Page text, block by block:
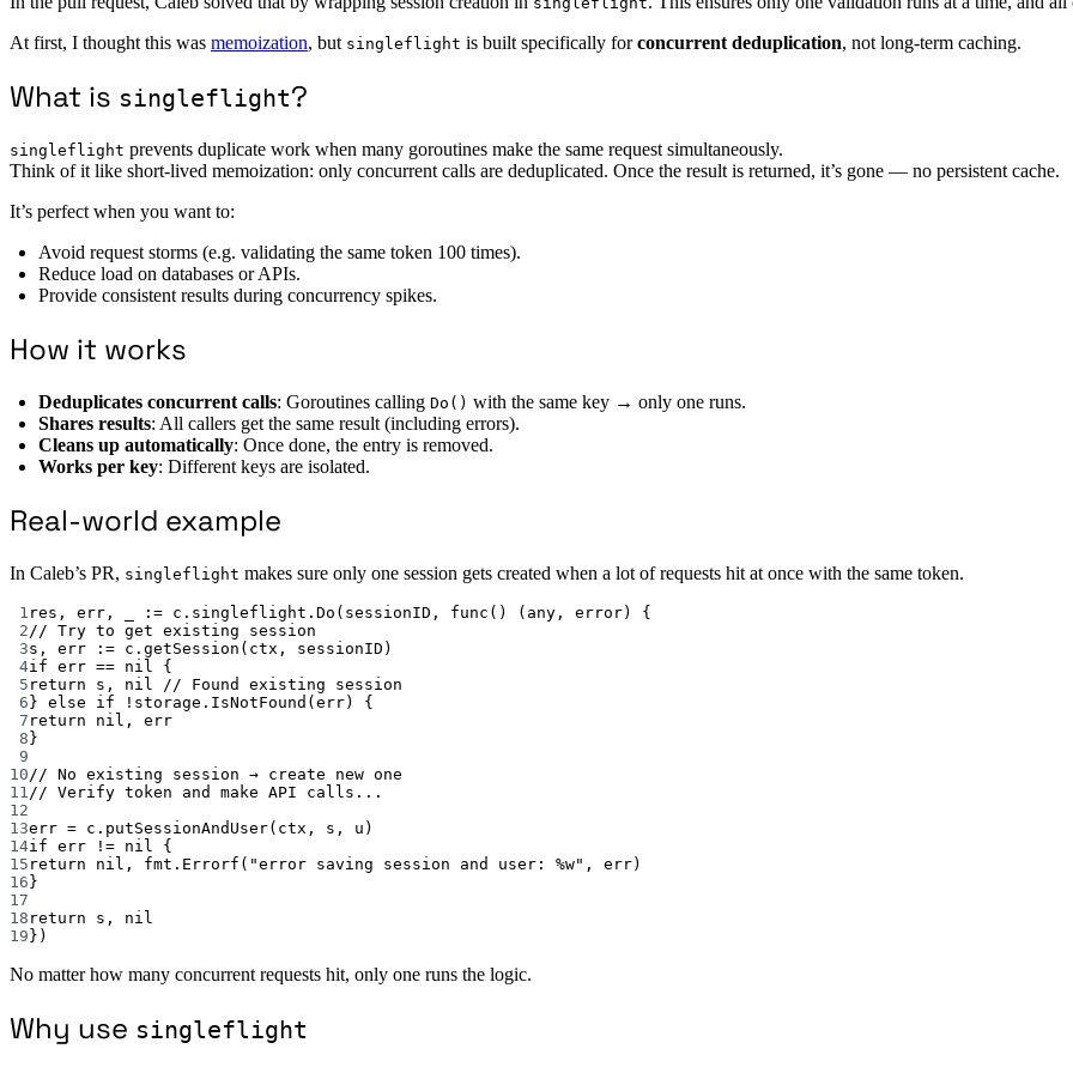
At first, I thought this was memoization, but singleflight is built specifically forconcurrent deduplication, not long-term caching.
What is singleflight?
singleflight prevents duplicate work when many goroutines make the same request simultaneously.
Think of it like short-lived memoization: only concurrent calls are deduplicated. Once the result is returned, it’s gone — no persistent cache.
It’s perfect when you want to:
Avoid request storms (e.g. validating the same token 100 times).
Reduce load on databases or APIs.
Provide consistent results during concurrency spikes.
How it works
Deduplicates concurrent calls: Goroutines calling Do() with the same key → only one runs.
Shares results: All callers get the same result (including errors).
Cleans up automatically: Once done, the entry is removed.
Works per key: Different keys are isolated.
Real-world example
In Caleb’s PR, singleflight makes sure only one session gets created when a lot of requests hit at once with the same token.
1 res, err, _ := c.singleflight. Do (sessionID, func () ( any , error) {
2 // Try to get existing session
3s, err := c. getSession (ctx, sessionID)
4if err == nil
{
5 return s, nil
// Found existing session
6} else if ! storage. IsNotFound (err) {
7 return nil , err
8}
9
10 // No existing session → create new one
11 // Verify token and make API calls...
12
13err = c. putSessionAndUser(ctx, s, u)
14if err != nil
{
15 return nil , fmt. Errorf ( "error saving session and user: %w" , err)
16}
17
18 return s, nil
19})
No matter how many concurrent requests hit, only one runs the logic.
Why use singleflight